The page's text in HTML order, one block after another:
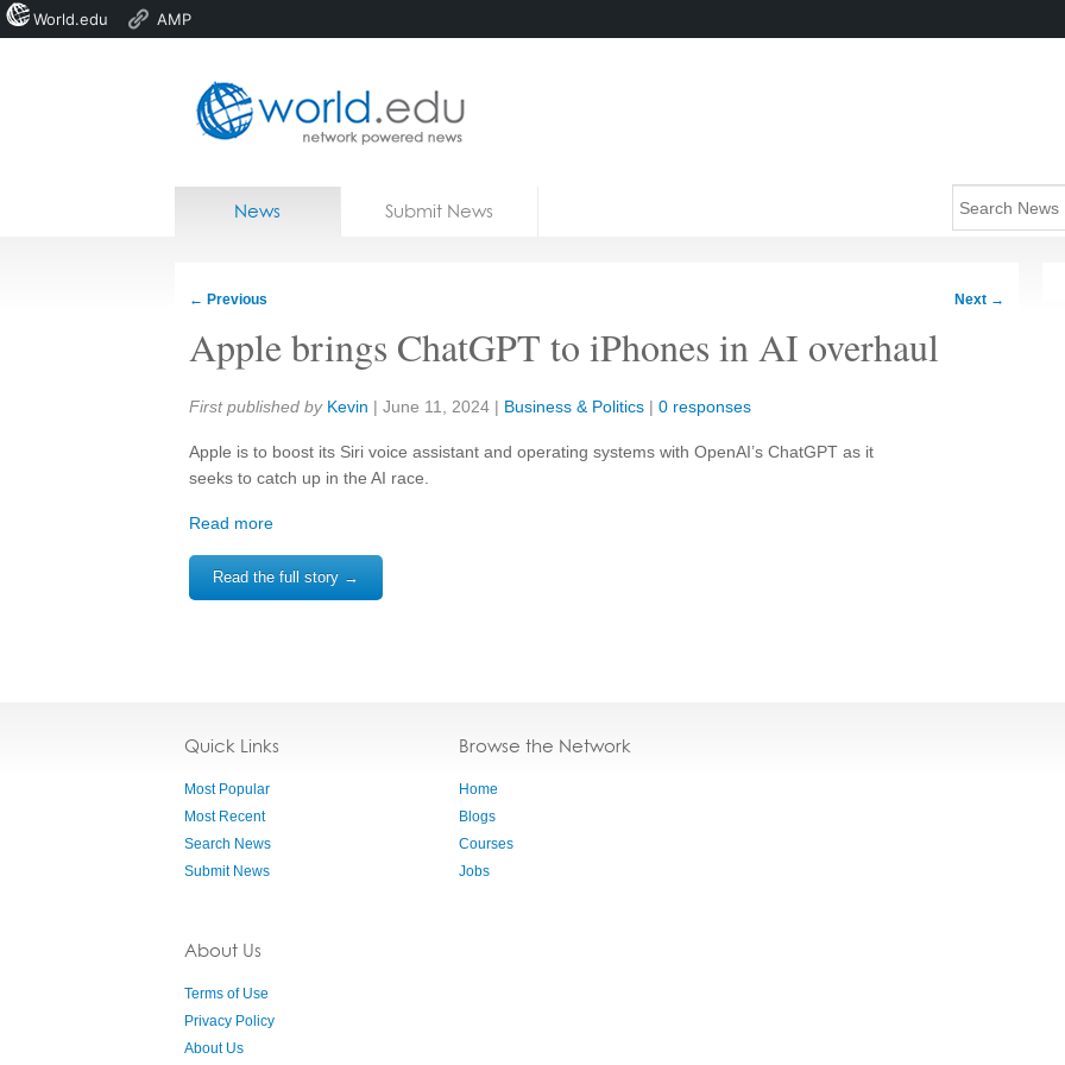
Home
News Submit News
← Previous Next →
Apple brings ChatGPT to iPhones in AI overhaul
Share:
First published by Kevin | June 11, 2024 | Business & Politics | 0 responses
Apple is to boost its Siri voice assistant and operating systems with OpenAI’s ChatGPT as it
seeks to catch up in the AI race.
Read more
Read the full story →
Quick Links
Most Popular
Most Recent
Search News
Submit News
About Us
Terms of Use
Privacy Policy
About Us
Browse the Network
Home
Blogs
Courses
Jobs
World.edu AMP